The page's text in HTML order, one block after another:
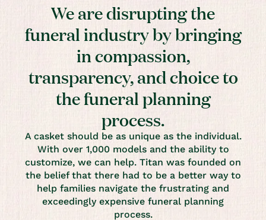
We are disrupting the
funeral industry by bringing
in compassion,
transparency, and choice to
the funeral planning
process.
A casket should be as unique as the individual.
With over 1,000 models and the ability to
customize, we can help. Titan was founded on
the belief that there had to be a better way to
help families navigate the frustrating and
exceedingly expensive funeral planning
process.